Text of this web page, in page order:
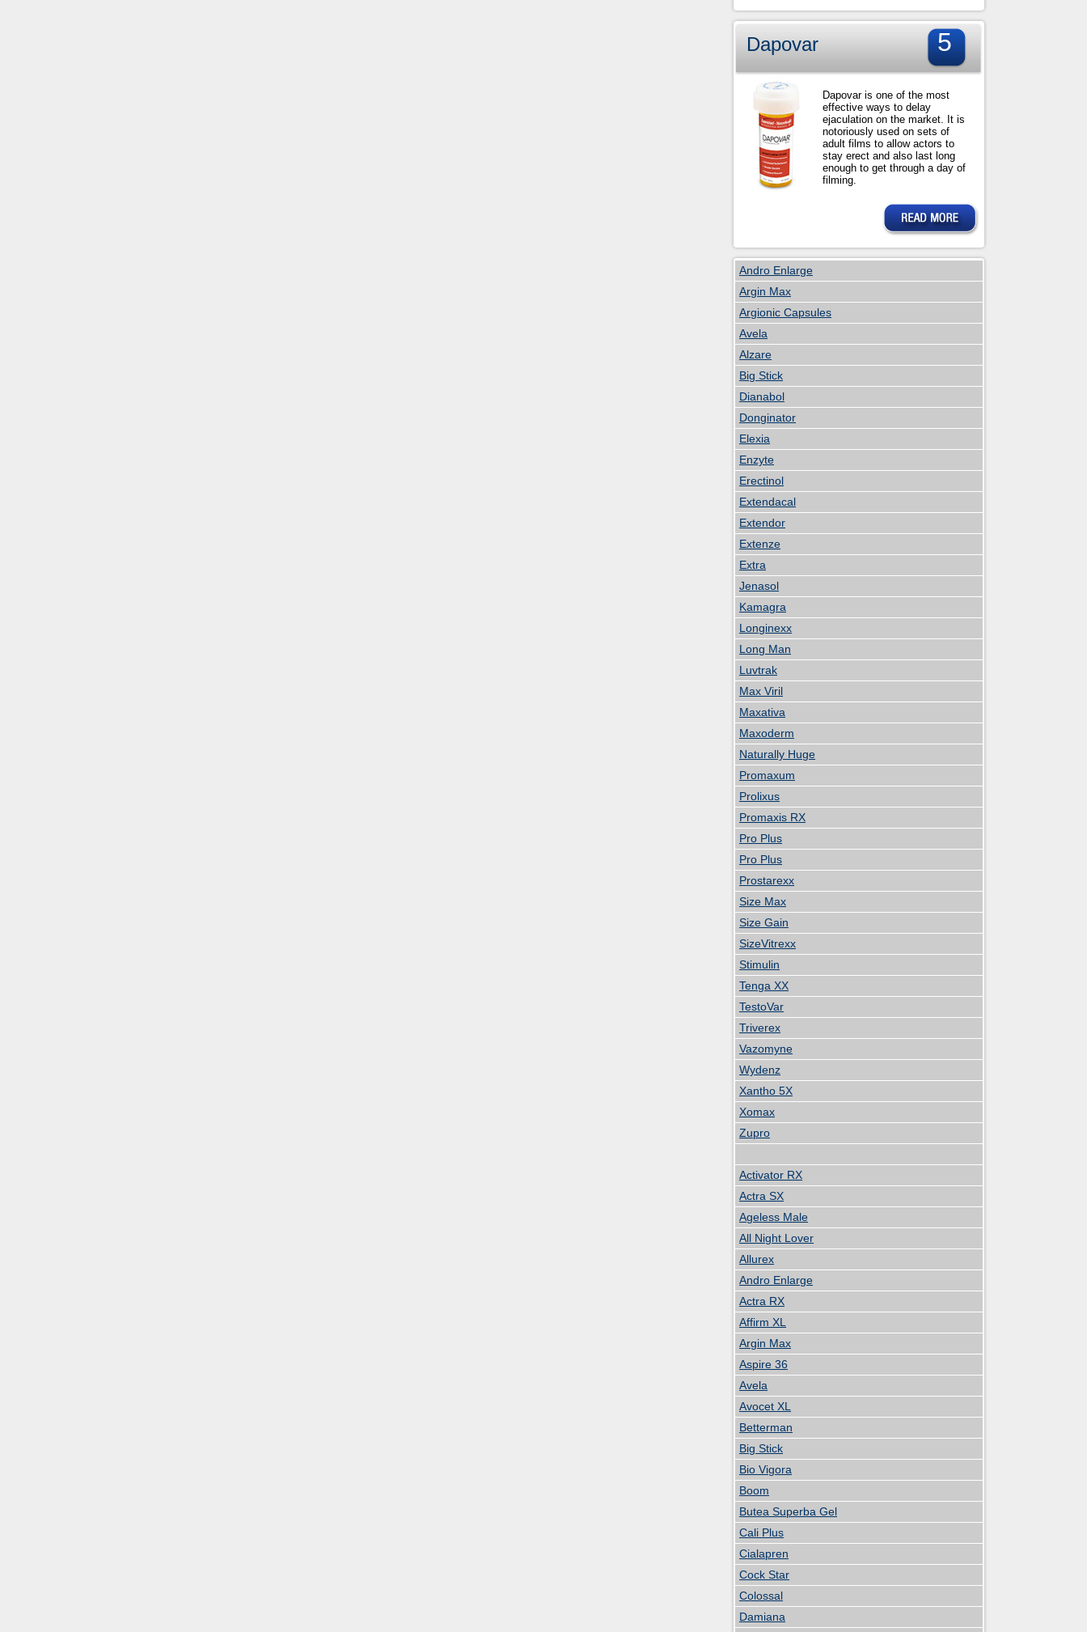
Dapovar 5
Dapovar is one of the most
effective ways to delay
ejaculation on the market. It is
notoriously used on sets of
adult films to allow actors to
stay erect and also last long
enough to get through a day of
filming.
Andro Enlarge
Argin Max
Argionic Capsules
Avela
Alzare
Big Stick
Dianabol
Donginator
Elexia
Enzyte
Erectinol
Extendacal
Extendor
Extenze
Extra
Jenasol
Kamagra
Longinexx
Long Man
Luvtrak
Max Viril
Maxativa
Maxoderm
Naturally Huge
Promaxum
Prolixus
Promaxis RX
Pro Plus
Pro Plus
Prostarexx
Size Max
Size Gain
SizeVitrexx
Stimulin
Tenga XX
TestoVar
Triverex
Vazomyne
Wydenz
Xantho 5X
Xomax
Zupro
Activator RX
Actra SX
Ageless Male
All Night Lover
Allurex
Andro Enlarge
Actra RX
Affirm XL
Argin Max
Aspire 36
Avela
Avocet XL
Betterman
Big Stick
Bio Vigora
Boom
Butea Superba Gel
Cali Plus
Cialapren
Cock Star
Colossal
Damiana